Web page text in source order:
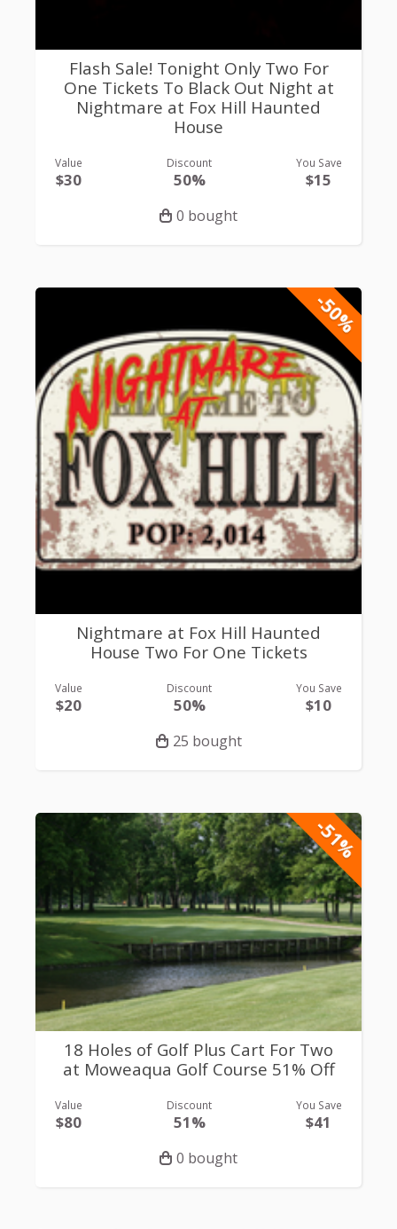
Flash Sale! Tonight Only Two For
One Tickets To Black Out Night at
Nightmare at Fox Hill Haunted
House
Value
$30
Discount
50%
You Save
$15
0 bought
-50%
Nightmare at Fox Hill Haunted
House Two For One Tickets
Value
$20
Discount
50%
You Save
$10
25 bought
-51%
18 Holes of Golf Plus Cart For Two
at Moweaqua Golf Course 51% Off
Value
$80
Discount
51%
You Save
$41
0 bought